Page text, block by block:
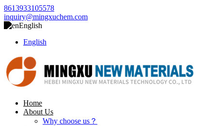
8613933105578
inquiry@mingxuchem.com
English
English
Home
About Us
Why choose us？